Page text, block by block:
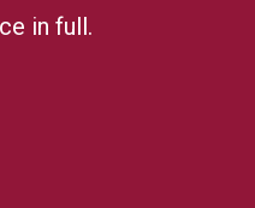
in full.